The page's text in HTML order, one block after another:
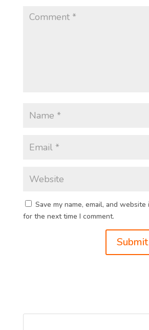
Save my name, email, and
for the next time I comment.